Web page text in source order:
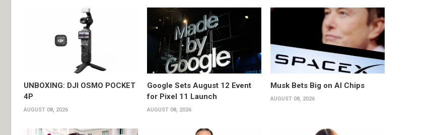
UNBOXING: DJI OSMO POCKET
4P
AUGUST 08, 2026
Google Sets August 12 Event
for Pixel 11 Launch
AUGUST 08, 2026
Musk Bets Big on AI Chips
AUGUST 08, 2026